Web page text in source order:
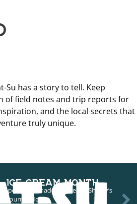
Su has a story to tell. Keep
of field notes and trip reports for
and the local secrets that
truly unique.
ICE CREAM MONTH
Homemade Ice Cream, Shirley’s
Gourmet Ice…